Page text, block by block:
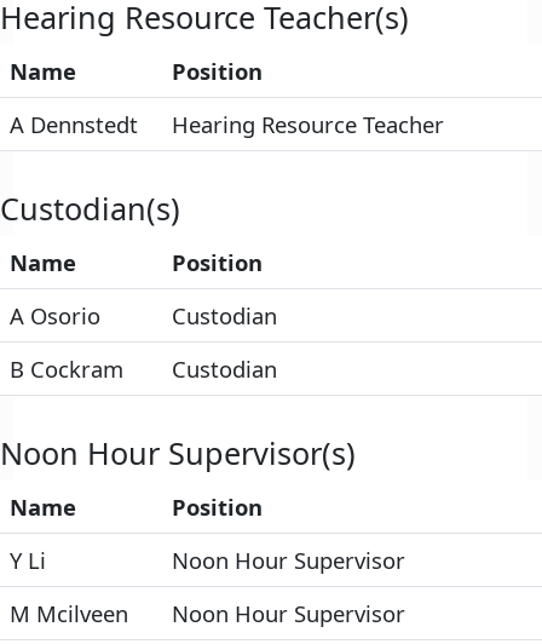
Hearing Resource Teacher(s)
Name
Position
A Dennstedt
Hearing Resource Teacher
Custodian(s)
Name
Position
A Osorio
Custodian
B Cockram
Custodian
Noon Hour Supervisor(s)
Name
Position
Y Li
Noon Hour Supervisor
M Mcilveen
Noon Hour Supervisor